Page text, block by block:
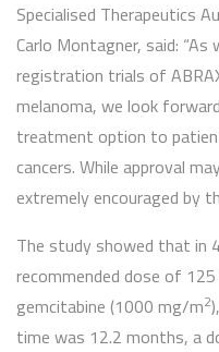
Specialised Therapeutics
Carlo Montagner, said:
registration trials of
melanoma, we look
treatment option to
cancers. While approval
extremely encouraged by
The study showed that in
recommended dose of
gemcitabine (1000 mg/m2
time was 12.2 months, a